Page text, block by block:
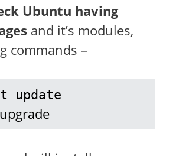
Ubuntu having
and it’s modules,
commands –
update